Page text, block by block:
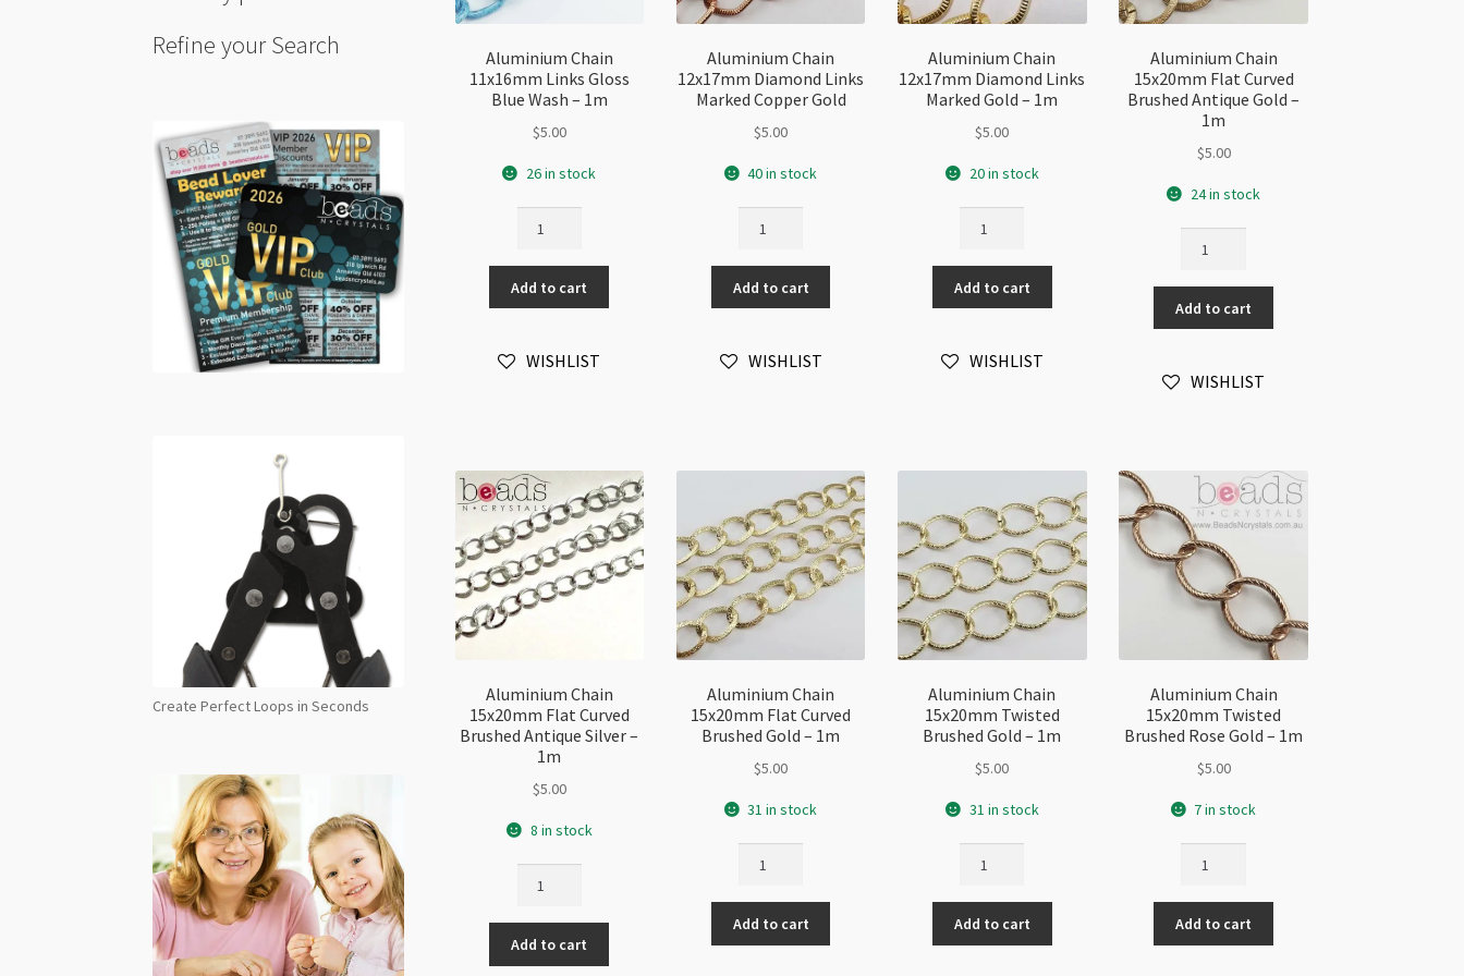
Aluminium Chain
11x16mm Links Gloss
Blue Wash – 1m
$5.00
26 in stock
11x16mm
Links
Gloss
Wash
Add to cart
WISHLIST
Aluminium Chain
12x17mm Diamond Links
Marked Copper Gold
$5.00
40 in stock
12x17mm
Diamond
Links
Copper
Add to cart
WISHLIST
Aluminium Chain
12x17mm Diamond Links
Marked Gold – 1m
$5.00
20 in stock
12x17mm
Diamond
Links
Gold
Add to cart
WISHLIST
Aluminium Chain
15x20mm Flat Curved
Brushed Antique Gold –
1m
$5.00
24 in stock
15x20mm
Flat
Curved
Antique
quantity
Add to cart
WISHLIST
Aluminium Chain
15x20mm Flat Curved
Brushed Antique Silver –
1m
$5.00
8 in stock
15x20mm
Flat
Curved
Add to cart
Aluminium Chain
15x20mm Flat Curved
Brushed Gold – 1m
$5.00
31 in stock
15x20mm
Flat
Curved
Add to cart
Aluminium Chain
15x20mm Twisted
Brushed Gold – 1m
$5.00
31 in stock
15x20mm
Twisted
Brushed
Add to cart
Aluminium Chain
15x20mm Twisted
Brushed Rose Gold – 1m
$5.00
7 in stock
15x20mm
Twisted
Brushed
Add to cart
Refine your Search
Create Perfect Loops in Seconds